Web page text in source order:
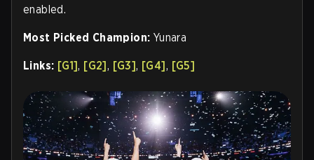
enabled.
Most Picked Champion: Yunara
Links: [G1], [G2], [G3], [G4], [G5]